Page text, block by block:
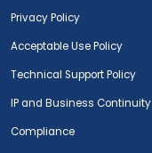
Privacy Policy
Acceptable Use Policy
Technical Support Policy
IP and Business Continuity
Compliance